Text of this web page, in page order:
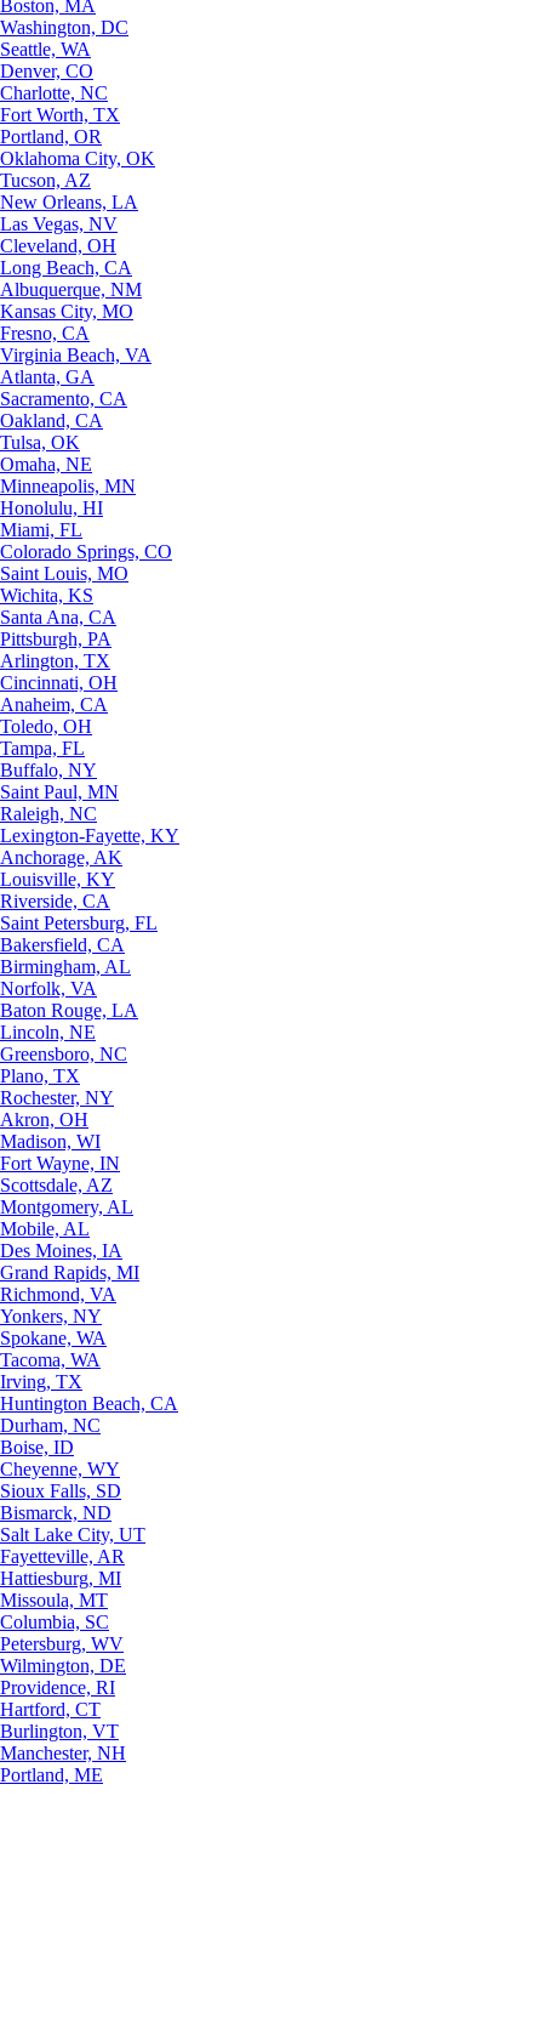
Boston, MA
Washington, DC
Seattle, WA
Denver, CO
Charlotte, NC
Fort Worth, TX
Portland, OR
Oklahoma City, OK
Tucson, AZ
New Orleans, LA
Las Vegas, NV
Cleveland, OH
Long Beach, CA
Albuquerque, NM
Kansas City, MO
Fresno, CA
Virginia Beach, VA
Atlanta, GA
Sacramento, CA
Oakland, CA
Tulsa, OK
Omaha, NE
Minneapolis, MN
Honolulu, HI
Miami, FL
Colorado Springs, CO
Saint Louis, MO
Wichita, KS
Santa Ana, CA
Pittsburgh, PA
Arlington, TX
Cincinnati, OH
Anaheim, CA
Toledo, OH
Tampa, FL
Buffalo, NY
Saint Paul, MN
Raleigh, NC
Lexington-Fayette, KY
Anchorage, AK
Louisville, KY
Riverside, CA
Saint Petersburg, FL
Bakersfield, CA
Birmingham, AL
Norfolk, VA
Baton Rouge, LA
Lincoln, NE
Greensboro, NC
Plano, TX
Rochester, NY
Akron, OH
Madison, WI
Fort Wayne, IN
Scottsdale, AZ
Montgomery, AL
Mobile, AL
Des Moines, IA
Grand Rapids, MI
Richmond, VA
Yonkers, NY
Spokane, WA
Tacoma, WA
Irving, TX
Huntington Beach, CA
Durham, NC
Boise, ID
Cheyenne, WY
Sioux Falls, SD
Bismarck, ND
Salt Lake City, UT
Fayetteville, AR
Hattiesburg, MI
Missoula, MT
Columbia, SC
Petersburg, WV
Wilmington, DE
Providence, RI
Hartford, CT
Burlington, VT
Manchester, NH
Portland, ME